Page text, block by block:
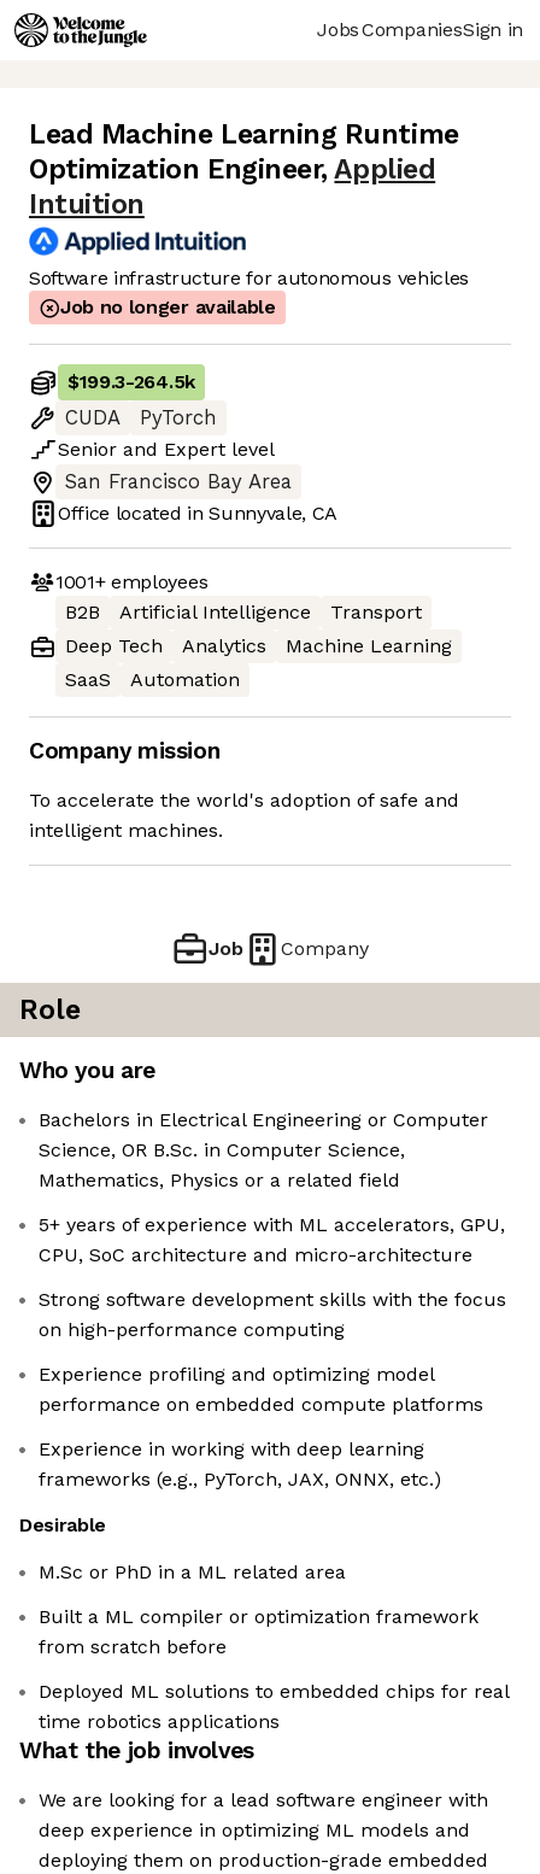
JobsCompaniesSign in
Lead Machine Learning Runtime
Optimization Engineer, Applied
Intuition
Software infrastructure for autonomous vehicles
Job no longer available
$199.3-264.5k
CUDA
PyTorch
Senior and Expert level
San Francisco Bay Area
Office located inSunnyvale, CA
1001+employees
B2B
Artificial Intelligence
Transport
Deep Tech
Analytics
Machine Learning
SaaS
Automation
Company mission
To accelerate the world's adoption of safe and
intelligent machines.
Job Company
Role
Who you are
Bachelors in Electrical Engineering or Computer
Science, OR B.Sc. in Computer Science,
Mathematics, Physics or a related field
5+ years of experience with ML accelerators, GPU,
CPU, SoC architecture and micro-architecture
Strong software development skills with the focus
on high-performance computing
Experience profiling and optimizing model
performance on embedded compute platforms
Experience in working with deep learning
frameworks (e.g., PyTorch, JAX, ONNX, etc.)
Desirable
M.Sc or PhD in a ML related area
Built a ML compiler or optimization framework
from scratch before
Deployed ML solutions to embedded chips for real
time robotics applications
What the job involves
We are looking for a lead software engineer with
deep experience in optimizing ML models and
deploying them on production-grade embedded